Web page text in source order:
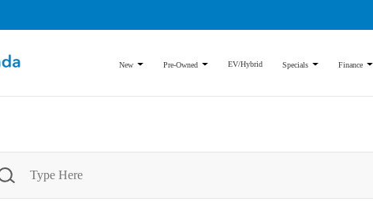
New Pre-Owned EV/Hybrid Specials Finance